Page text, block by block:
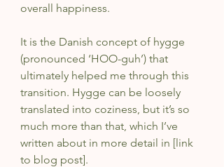
overall happiness.
It is the Danish concept of hygge
(pronounced ‘HOO-guh’) that
ultimately helped me through this
transition. Hygge can be loosely
translated into coziness, but it’s so
much more than that, which I’ve
written about in more detail in [link
to blog post].